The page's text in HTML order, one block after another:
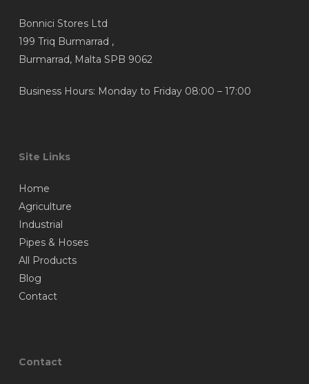
Bonnici Stores Ltd
199 Triq Burmarrad ,
Burmarrad, Malta SPB 9062
Business Hours: Monday to Friday 08:00 – 17:00
Site Links
Home
Agriculture
Industrial
Pipes & Hoses
All Products
Blog
Contact
Contact